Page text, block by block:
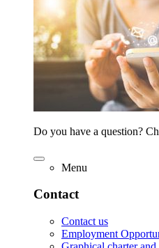
Do you have a question?
Menu
Contact
Contact us
Employment